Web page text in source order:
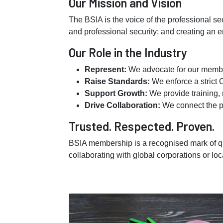
The BSIA is the voice of the professional
and professional security; and creating an
Our Role in the Industry
Represent: We advocate for our
Raise Standards: We enforce a strict
Support Growth: We provide training,
Drive Collaboration: We connect the
Trusted. Respected. Proven.
BSIA membership is a recognised mark of
collaborating with global corporations or